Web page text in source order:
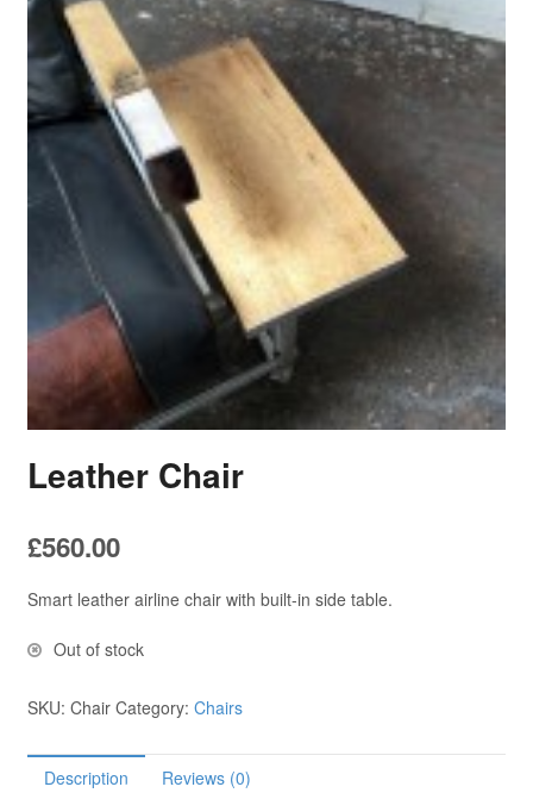
Leather Chair
£560.00
Smart leather airline chair with built-in side table.
Out of stock
SKU: Chair Category: Chairs
Description Reviews (0)